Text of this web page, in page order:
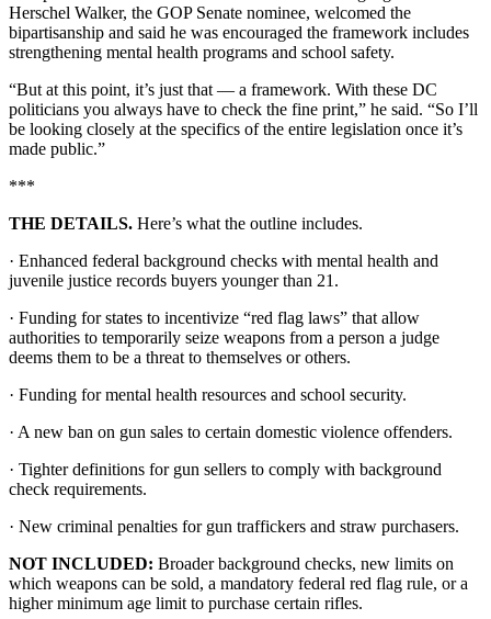
Herschel Walker, the GOP Senate nominee, welcomed the
bipartisanship and said he was encouraged the framework includes
strengthening mental health programs and school safety.
“But at this point, it’s just that — a framework. With these DC
politicians you always have to check the fine print,” he said. “So I’ll
be looking closely at the specifics of the entire legislation once it’s
made public.”
***
THE DETAILS. Here’s what the outline includes.
· Enhanced federal background checks with mental health and
juvenile justice records buyers younger than 21.
· Funding for states to incentivize “red flag laws” that allow
authorities to temporarily seize weapons from a person a judge
deems them to be a threat to themselves or others.
· Funding for mental health resources and school security.
· A new ban on gun sales to certain domestic violence offenders.
· Tighter definitions for gun sellers to comply with background
check requirements.
· New criminal penalties for gun traffickers and straw purchasers.
NOT INCLUDED: Broader background checks, new limits on
which weapons can be sold, a mandatory federal red flag rule, or a
higher minimum age limit to purchase certain rifles.